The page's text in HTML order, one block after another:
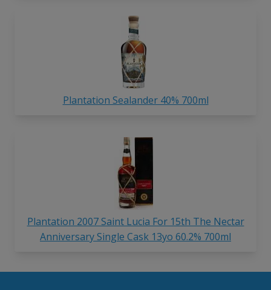
Plantation Sealander 40% 700ml
Plantation 2007 Saint Lucia For 15th The Nectar
Anniversary Single Cask 13yo 60.2% 700ml